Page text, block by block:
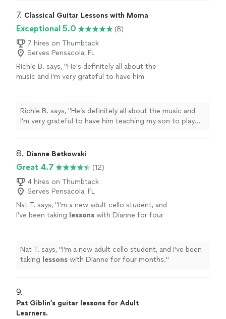
7. Classical Guitar Lessons with Moma
Exceptional 5.0
(8)
7 hires on Thumbtack
Serves Pensacola, FL
Richie B. says, "He’s definitely all about the
music and I’m very grateful to have him
Richie B. says, "He’s definitely all about the music and
I’m very grateful to have him teaching my son to play
8. Dianne Betkowski
Great 4.7
(12)
4 hires on Thumbtack
Serves Pensacola, FL
Nat T. says, "I'm a new adult cello student, and
I've been taking lessons with Dianne for four
Nat T. says, "I'm a new adult cello student, and I've been
taking lessons with Dianne for four months."
9.
Pat Giblin’s guitar lessons for Adult
Learners.